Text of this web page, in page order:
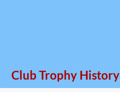
Club Trophy History